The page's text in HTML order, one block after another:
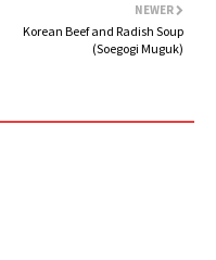
NEWER
Korean Beef and Radish Soup
(Soegogi Muguk)